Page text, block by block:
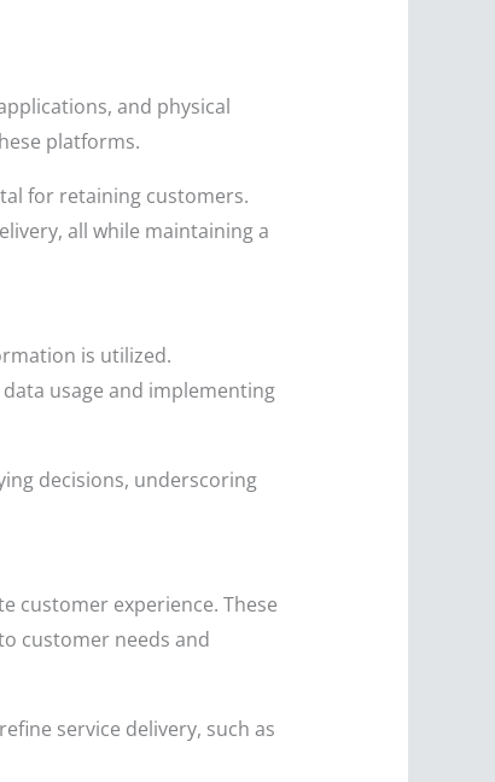
and physical
platforms.
for retaining customers.
all while maintaining a
is utilized.
usage and implementing
decisions, underscoring
customer experience. These
customer needs and
service delivery, such as